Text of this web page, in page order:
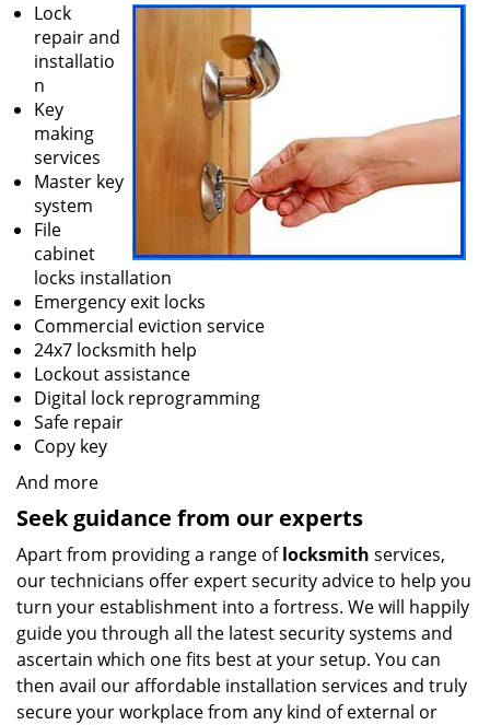
Lock
repair and
installatio
n
Key
making
services
Master key
system
File
cabinet
locks installation
Emergency exit locks
Commercial eviction service
24x7 locksmith help
Lockout assistance
Digital lock reprogramming
Safe repair
Copy key
And more
Seek guidance from our experts
Apart from providing a range oflocksmith services,
our technicians offer expert security advice to help you
turn your establishment into a fortress. We will happily
guide you through all the latest security systems and
ascertain which one fits best at your setup. You can
then avail our affordable installation services and truly
secure your workplace from any kind of external or